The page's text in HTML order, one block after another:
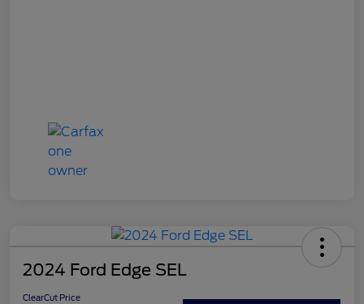
2024 Ford Edge SEL
ClearCut Price